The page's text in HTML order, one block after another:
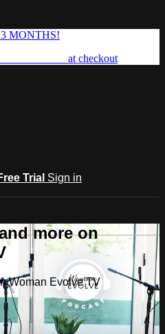
MONTHS!
at checkout
Trial Sign in
more on
Woman Evolve TV